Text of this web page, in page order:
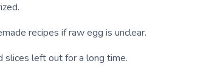
recipes if raw egg is unclear.
slices left out for a long time.